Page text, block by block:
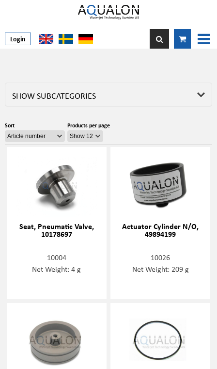
Login
SHOW SUBCATEGORIES
Sort Products per page
Seat, Pneumatic Valve,
10178697
10004
Net Weight: 4 g
Actuator Cylinder N/O,
49894199
10026
Net Weight: 209 g